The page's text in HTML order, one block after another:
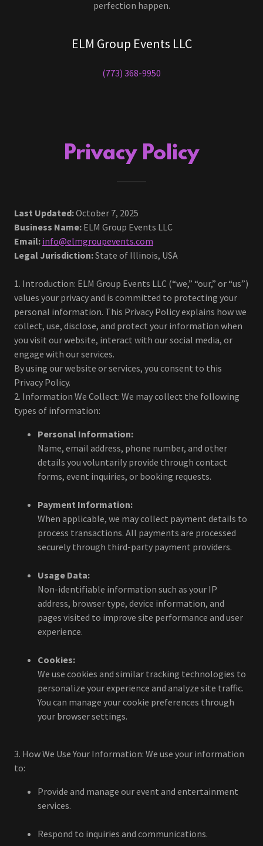
perfection happen.
ELM Group Events LLC
(773) 368-9950
Privacy Policy
Last Updated:October 7, 2025
Business Name: ELM Group Events LLC
Email: info@elmgroupevents.com
Legal Jurisdiction:State of Illinois, USA
1. Introduction: ELM Group Events LLC (“we,” “our,” or “us”)
values your privacy and is committed to protecting your
personal information. This Privacy Policy explains how we
collect, use, disclose, and protect your information when
you visit our website, interact with our social media, or
engage with our services.
By using our website or services, you consent to this
Privacy Policy.
2. Information We Collect: We may collect the following
types of information:
Personal Information:
Name, email address, phone number, and other
details you voluntarily provide through contact
forms, event inquiries, or booking requests.
Payment Information:
When applicable, we may collect payment details to
process transactions. All payments are processed
securely through third-party payment providers.
Usage Data:
Non-identifiable information such as your IP
address, browser type, device information, and
pages visited to improve site performance and user
experience.
Cookies:
We use cookies and similar tracking technologies to
personalize your experience and analyze site traffic.
You can manage your cookie preferences through
your browser settings.
3. How We Use Your Information: We use your information
to:
Provide and manage our event and entertainment
services.
Respond to inquiries and communications.